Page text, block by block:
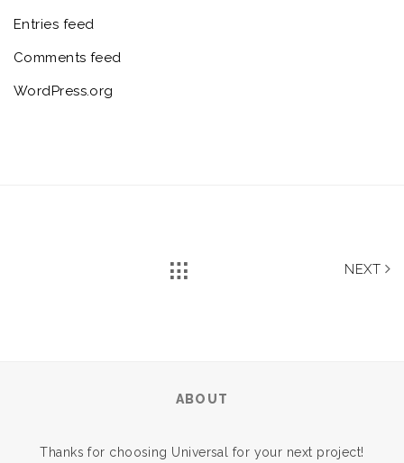
Entries feed
Comments feed
WordPress.org
NEXT
ABOUT
Thanks for choosing Universal for your next project!